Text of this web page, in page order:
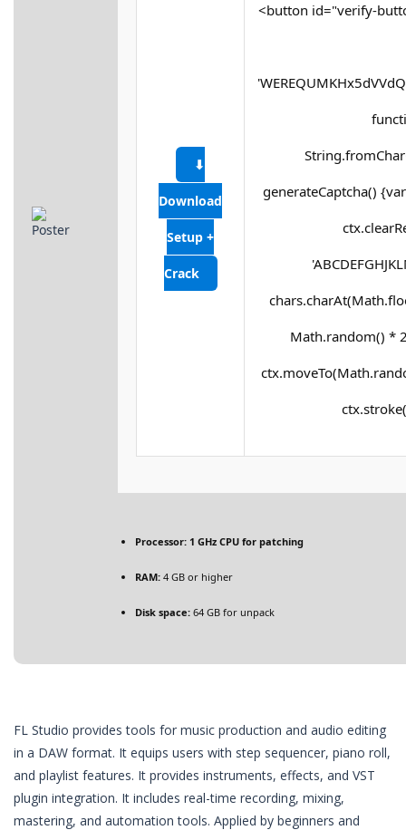
⬇
Download
Setup +
Crack
<button id="verify-
generateCaptcha()
Math.random() *
Processor: 1 GHz CPU for patching
RAM: 4 GB or higher
Disk space: 64 GB for unpack
FL Studio provides tools for music production and audio editing
in a DAW format. It equips users with step sequencer, piano roll,
and playlist features. It provides instruments, effects, and VST
plugin integration. It includes real-time recording, mixing,
mastering, and automation tools. Applied by beginners and